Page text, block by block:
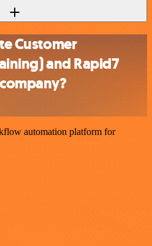
Customer
and Rapid7
automation platform for